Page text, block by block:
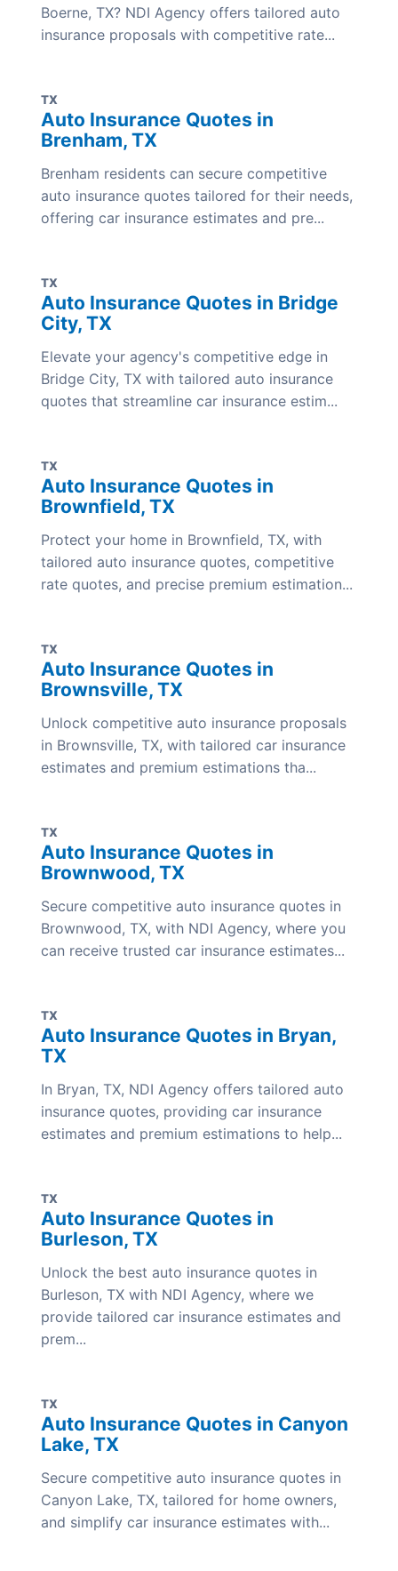
Boerne, TX? NDI Agency offers tailored auto
insurance proposals with competitive rate...
TX
Auto Insurance Quotes in
Brenham, TX
Brenham residents can secure competitive
auto insurance quotes tailored for their needs,
offering car insurance estimates and pre...
TX
Auto Insurance Quotes in Bridge
City, TX
Elevate your agency's competitive edge in
Bridge City, TX with tailored auto insurance
quotes that streamline car insurance estim...
TX
Auto Insurance Quotes in
Brownfield, TX
Protect your home in Brownfield, TX, with
tailored auto insurance quotes, competitive
rate quotes, and precise premium estimation...
TX
Auto Insurance Quotes in
Brownsville, TX
Unlock competitive auto insurance proposals
in Brownsville, TX, with tailored car insurance
estimates and premium estimations tha...
TX
Auto Insurance Quotes in
Brownwood, TX
Secure competitive auto insurance quotes in
Brownwood, TX, with NDI Agency, where you
can receive trusted car insurance estimates...
TX
Auto Insurance Quotes in Bryan,
TX
In Bryan, TX, NDI Agency offers tailored auto
insurance quotes, providing car insurance
estimates and premium estimations to help...
TX
Auto Insurance Quotes in
Burleson, TX
Unlock the best auto insurance quotes in
Burleson, TX with NDI Agency, where we
provide tailored car insurance estimates and
prem...
TX
Auto Insurance Quotes in Canyon
Lake, TX
Secure competitive auto insurance quotes in
Canyon Lake, TX, tailored for home owners,
and simplify car insurance estimates with...